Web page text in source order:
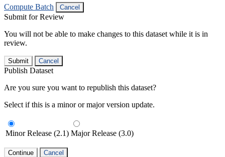
Compute Batch
Cancel
Submit for Review
You will not be able to make changes to this dataset while it is in
review.
Submit Cancel
Publish Dataset
Are you sure you want to republish this dataset?
Select if this is a minor or major version update.
Minor Release (2.1) Major Release (3.0)
Continue Cancel